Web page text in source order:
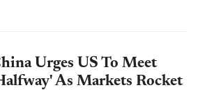
Urges US To Meet
As Markets Rocket